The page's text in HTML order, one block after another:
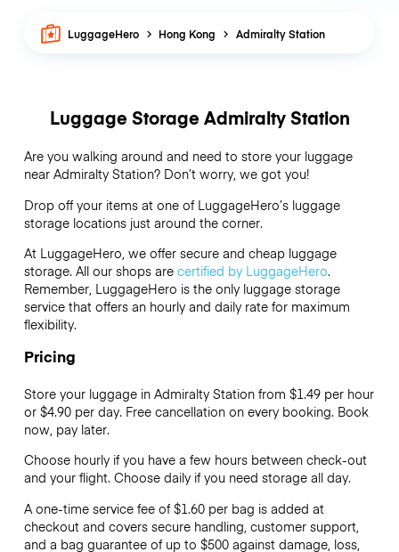
LuggageHero Hong Kong Admiralty Station
Luggage Storage Admiralty Station
Are you walking around and need to store your luggage
near Admiralty Station? Don’t worry, we got you!
Drop off your items at one of LuggageHero’sluggage
storage locations just around the corner.
At LuggageHero, we offer secure and cheap luggage
storage. All our shops are certified by LuggageHero.
Remember, LuggageHero is the only luggage storage
service that offers an hourly and daily rate for maximum
flexibility.
Pricing
Store your luggage in Admiralty Station from $1.49 per hour
or $4.90per day. Free cancellation on every booking. Book
now, pay later.
Choose hourly if you have a few hours between check-out
and your flight. Choose daily if you need storage all day.
A one-time service fee of $1.60 per bag is added at
checkout and covers secure handling, customer support,
and a bag guarantee of up to $500 against damage, loss,